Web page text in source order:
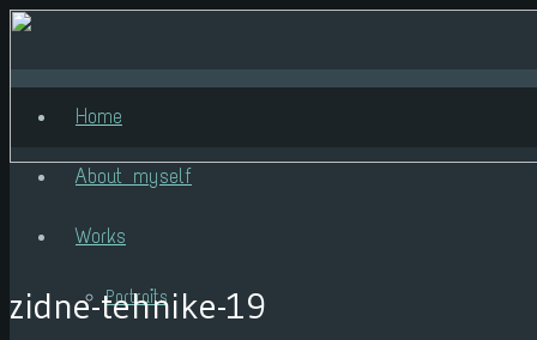
Home
About myself
Works
Portraits
zidne-tehnike-19